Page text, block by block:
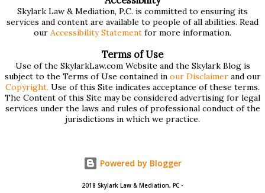
Rule 401 Long Form Financial Statement (pdf) There are
also some basic instructions provided by the court
explaining the sections of the forms and providing access
to a Schedule A (for self-employed people) and Schedule B
(for rental income): Massachusetts Rule 401 Short Form
Financial Statement Basic Instructions Massachusetts Rule
Skylark Law & Mediation, P.C. is committed to ensuring its
services and content are available to people of all abilities. Read
our Accessibility Statement for more information.
Terms of Use
Use of the SkylarkLaw.com Website and the Skylark Blog is
subject to the Terms of Use contained in our Disclaimerand our
Copyright. Use of this Site indicates acceptance of these terms.
The Content of this Site may be considered advertising for legal
services under the laws and rules of professional conduct of the
jurisdictions in which we practice.
Powered by Blogger
2018 Skylark Law & Mediation, PC -